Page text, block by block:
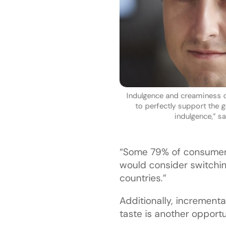
Indulgence and
to perfectly support the
indulgence,”
“Some 79% of
would consider
countries.”
Additionally,
taste is another